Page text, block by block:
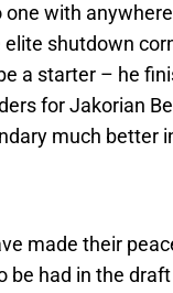
with
shutdown
a starter – he
for Jakorian
much better
made their
be had in the